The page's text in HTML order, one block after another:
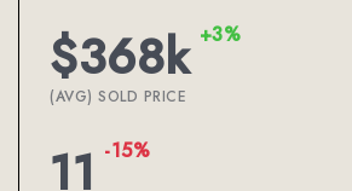
$368k +3%
(AVG) SOLD PRICE
11 -15%